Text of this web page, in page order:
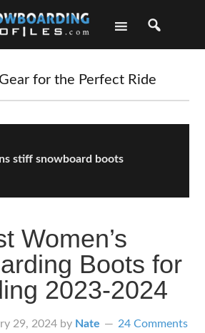
for the Perfect Ride
stiff snowboard boots
Women’s
Boots for
2023-2024
29, 2024 by Nate 24 Comments